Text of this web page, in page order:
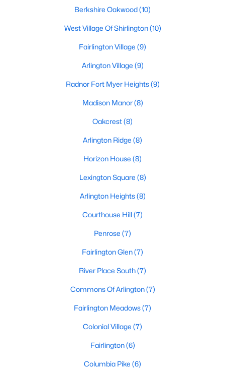
Berkshire Oakwood(10)
West Village Of Shirlington(10)
Fairlington Village (9)
Arlington Village (9)
Radnor Fort Myer Heights(9)
Madison Manor(8)
Oakcrest(8)
Arlington Ridge (8)
Horizon House (8)
Lexington Square (8)
Arlington Heights(8)
Courthouse Hill(7)
Penrose (7)
Fairlington Glen(7)
River Place South(7)
Commons Of Arlington(7)
Fairlington Meadows(7)
Colonial Village (7)
Fairlington(6)
Columbia Pike (6)